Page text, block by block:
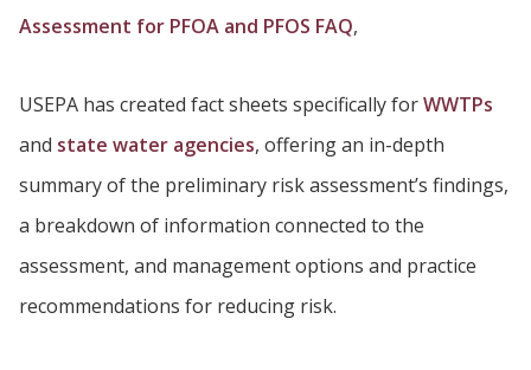
Assessment for PFOA and PFOS FAQ,
USEPA has created fact sheets specifically forWWTPs
and state water agencies, offering an in-depth
summary of the preliminary risk assessment’s findings,
a breakdown of information connected to the
assessment, and management options and practice
recommendations for reducing risk.